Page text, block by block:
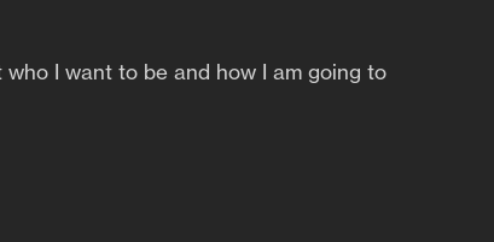
I want to be and how I am going to